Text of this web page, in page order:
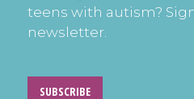
teens with autism?
newsletter.
SUBSCRIBE